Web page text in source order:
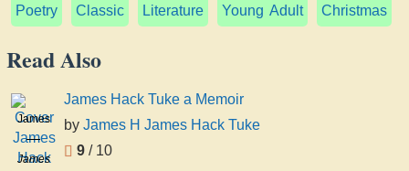
Poetry Classic Literature Young Adult Christmas
Read Also
James
Hack
Tuke
James
James Hack Tuke a Memoir
by James H James Hack Tuke
9 / 10